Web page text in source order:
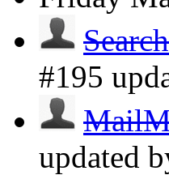
#195
updated